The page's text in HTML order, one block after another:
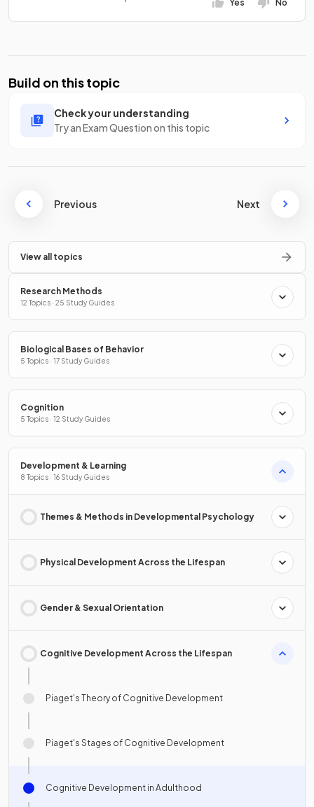
Yes No
Build on this topic
Check your understanding
Try an Exam Question on this topic
Previous Next
View all topics
Research Methods
12 Topics · 25 Study Guides
Biological Bases of Behavior
5 Topics · 17 Study Guides
Cognition
5 Topics · 12 Study Guides
Development & Learning
8 Topics · 16 Study Guides
Themes & Methods in Developmental Psychology
Physical Development Across the Lifespan
Gender & Sexual Orientation
Cognitive Development Across the Lifespan
Piaget's Theory of Cognitive Development
Piaget's Stages of Cognitive Development
Cognitive Development in Adulthood